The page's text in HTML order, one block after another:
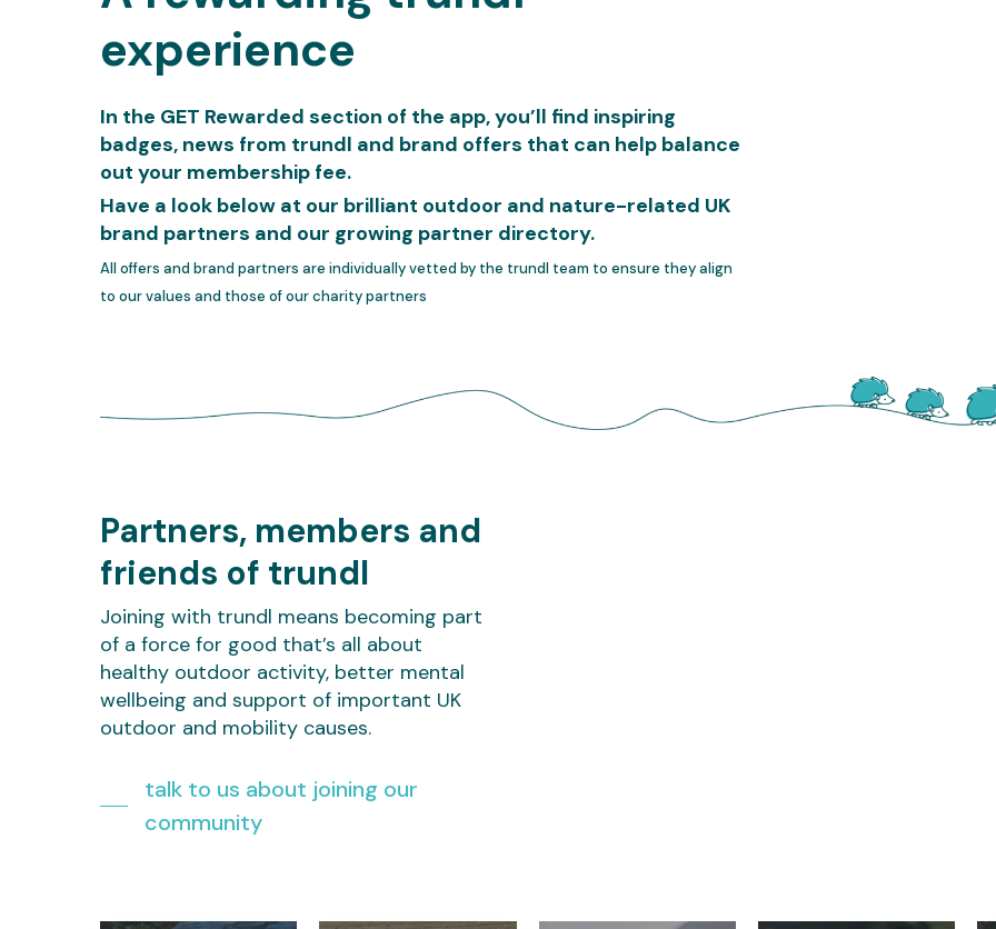
experience
In the GET Rewarded section of the app, you’ll find inspiring
badges, news from trundl and brand offers that can help balance
out your membership fee.
Have a look below at our brilliant outdoor and nature-related UK
brand partners and our growing partner directory.
All offers and brand partners are individually vetted by the trundl team to ensure they align
to our values and those of our charity partners
Partners, members and
friends of trundl
Joining with trundl means becoming part
of a force for good that’s all about
healthy outdoor activity, better mental
wellbeing and support of important UK
outdoor and mobility causes.
talk to us about joining our
community